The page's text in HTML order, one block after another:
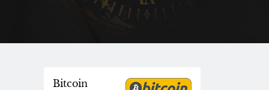
Bitcoin